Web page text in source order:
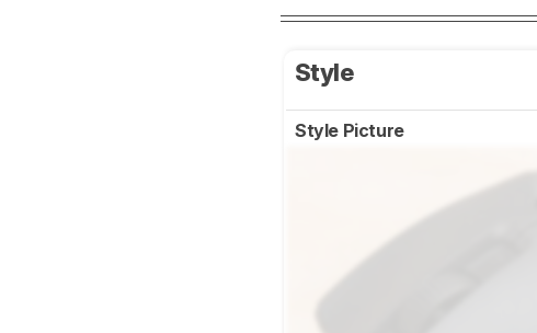
Style
Style Picture